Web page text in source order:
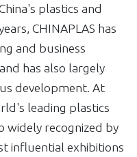
plastics and
CHINAPLAS has
and business
has also largely
development. At
leading plastics
widely recognized by
influential exhibitions